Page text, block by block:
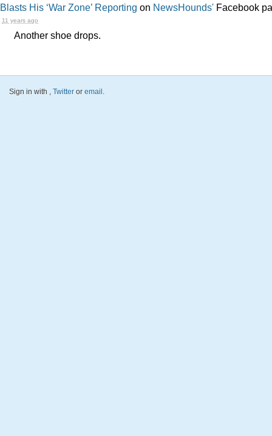
Blasts His ‘War Zone’ Reporting on NewsHounds' Facebook
11 years ago
Another shoe drops.
Sign in with Twitter or email